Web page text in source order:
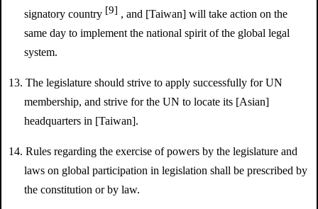
signatory country [9] , and [Taiwan] will take action on the
same day to implement the national spirit of the global legal
system.
13. The legislature should strive to apply successfully for UN
membership, and strive for the UN to locate its [Asian]
headquarters in [Taiwan].
14. Rules regarding the exercise of powers by the legislature and
laws on global participation in legislation shall be prescribed by
the constitution or by law.